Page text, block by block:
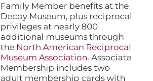
Family Member benefits at the
Decoy Museum, plus reciprocal
privileges at nearly 800
additional museums through
the North American Reciprocal
Museum Association. Associate
Membership includes two
adult membership cards with